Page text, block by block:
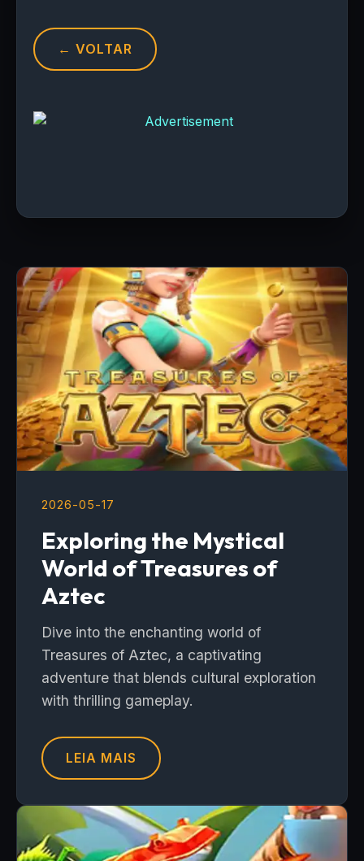
← VOLTAR
2026-05-17
Exploring the Mystical
World of Treasures of
Aztec
Dive into the enchanting world of
Treasures of Aztec, a captivating
adventure that blends cultural exploration
with thrilling gameplay.
LEIA MAIS